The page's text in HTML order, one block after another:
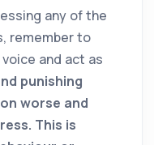
any of the
remember to
and act as
punishing
worse and
This is